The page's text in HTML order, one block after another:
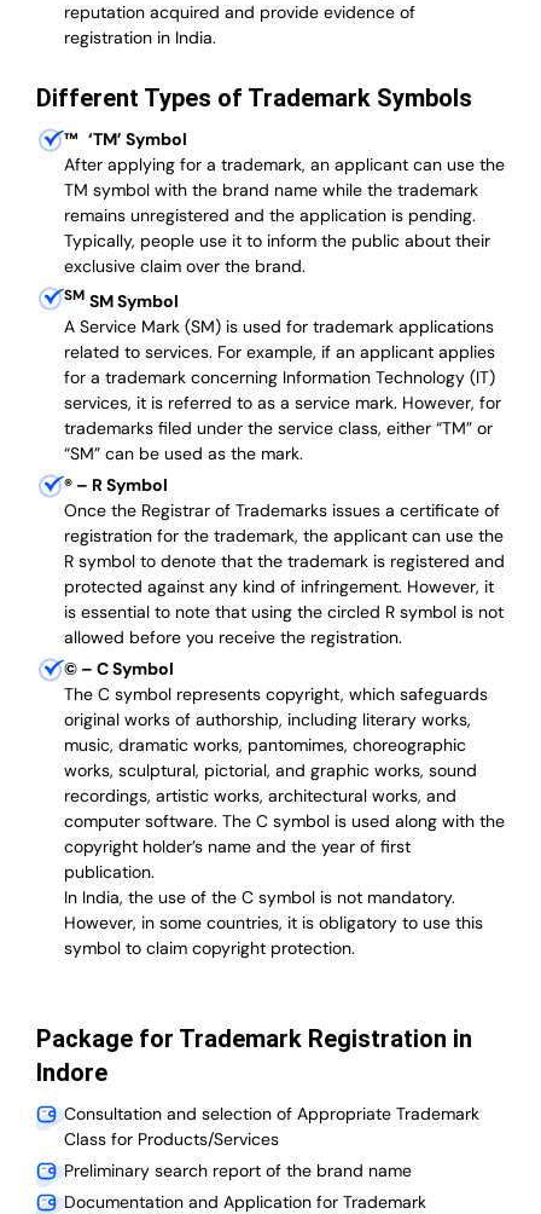
reputation acquired and provide evidence of
registration in India.
Different Types of Trademark Symbols
™ ‘TM’ Symbol
After applying for a trademark, an applicant can use the
TM symbol with the brand name while the trademark
remains unregistered and the application is pending.
Typically, people use it to inform the public about their
exclusive claim over the brand.
SM SM Symbol
A Service Mark (SM) is used for trademark applications
related to services. For example, if an applicant applies
for a trademark concerning Information Technology (IT)
services, it is referred to as a service mark. However, for
trademarks filed under the service class, either “TM” or
“SM” can be used as the mark.
® – R Symbol
Once the Registrar of Trademarks issues a certificate of
registration for the trademark, the applicant can use the
R symbol to denote that the trademark is registered and
protected against any kind of infringement. However, it
is essential to note that using the circled R symbol is not
allowed before you receive the registration.
© – C Symbol
The C symbol represents copyright, which safeguards
original works of authorship, including literary works,
music, dramatic works, pantomimes, choreographic
works, sculptural, pictorial, and graphic works, sound
recordings, artistic works, architectural works, and
computer software. The C symbol is used along with the
copyright holder’s name and the year of first
publication.
In India, the use of the C symbol is not mandatory.
However, in some countries, it is obligatory to use this
symbol to claim copyright protection.
Package for Trademark Registration in
Indore
Consultation and selection of Appropriate Trademark
Class for Products/Services
Preliminary search report of the brand name
Documentation and Application for Trademark